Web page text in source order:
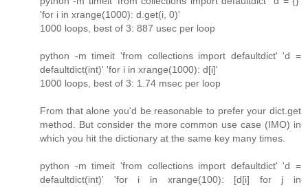
'for i in xrange(1000): d.get(i, 0)'
1000 loops, best of 3: 887 usec per loop
python -m timeit 'from collections import defaultdict' 'd =
defaultdict(int)' 'for i in xrange(1000): d[i]'
1000 loops, best of 3: 1.74 msec per loop
From that alone you'd be reasonable to prefer your dict.get
method. But consider the more common use case (IMO) in
which you hit the dictionary at the same key many times.
python -m timeit 'from collections import defaultdict' 'd =
defaultdict(int)' 'for i in xrange(100): [d[i] for j in